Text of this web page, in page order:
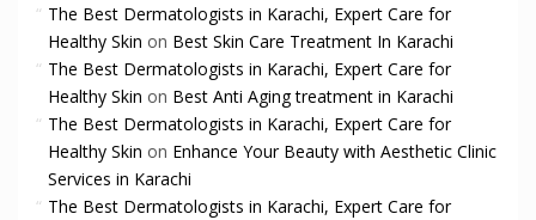
The Best Dermatologists in Karachi, Expert Care for
Healthy Skin on Best Skin Care Treatment In Karachi
The Best Dermatologists in Karachi, Expert Care for
Healthy Skin on Best Anti Aging treatment in Karachi
The Best Dermatologists in Karachi, Expert Care for
Healthy Skin on Enhance Your Beauty with Aesthetic Clinic
Services in Karachi
The Best Dermatologists in Karachi, Expert Care for